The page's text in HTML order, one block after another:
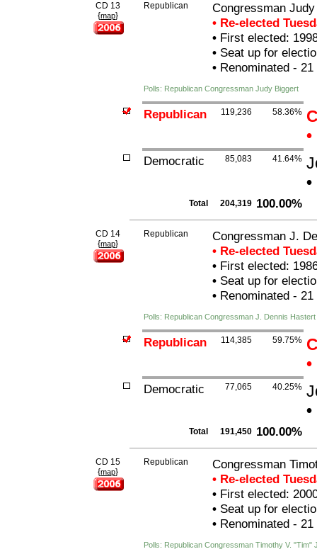
CD 13
{map}
Republican
Congressman
• Re-elected
•First elected:
•Seat up for
•Renominated - 21
Polls: Republican Congressman Judy Biggert
Republican 119,236 58.36%
•
Democratic 85,083 41.64%
•
Total 204,319 100.00%
CD 14
{map}
Republican
Congressman J.
• Re-elected
•First elected:
•Seat up for
•Renominated - 21
Polls: Republican Congressman J. Dennis Hastert
Republican 114,385 59.75%
•
Democratic 77,065 40.25%
•
Total 191,450 100.00%
CD 15
{map}
Republican
Congressman
• Re-elected
•First elected:
•Seat up for
•Renominated - 21
Polls: Republican Congressman Timothy V. "Tim"